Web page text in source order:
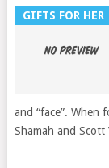
GIFTS FOR HER
and “face”. When
Shamah and Scott